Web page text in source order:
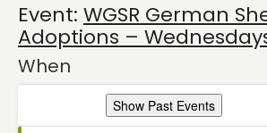
Event: WGSR German
Adoptions –
When
Show Past Events